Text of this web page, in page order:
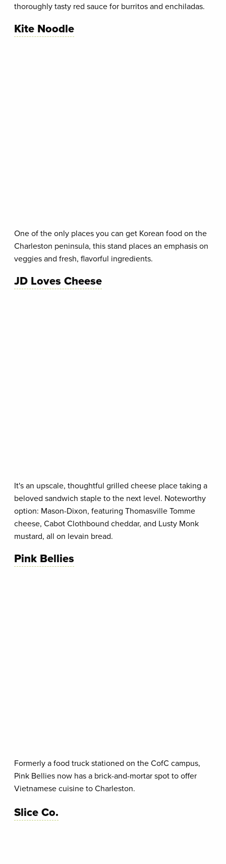
thoroughly tasty red sauce for burritos and enchiladas.
Kite Noodle
One of the only places you can get Korean food on the
Charleston peninsula, this stand places an emphasis on
veggies and fresh, flavorful ingredients.
JD Loves Cheese
It's an upscale, thoughtful grilled cheese place taking a
beloved sandwich staple to the next level. Noteworthy
option: Mason-Dixon, featuring Thomasville Tomme
cheese, Cabot Clothbound cheddar, and Lusty Monk
mustard, all on levain bread.
Pink Bellies
Formerly a food truck stationed on the CofC campus,
Pink Bellies now has a brick-and-mortar spot to offer
Vietnamese cuisine to Charleston.
Slice Co.